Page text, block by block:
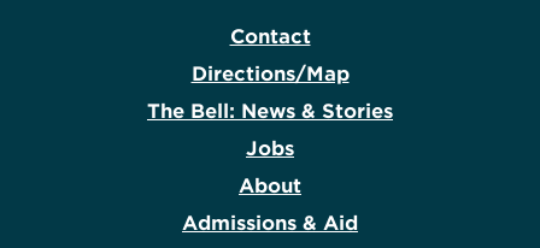
Contact
Directions/Map
The Bell: News & Stories
Jobs
About
Admissions & Aid